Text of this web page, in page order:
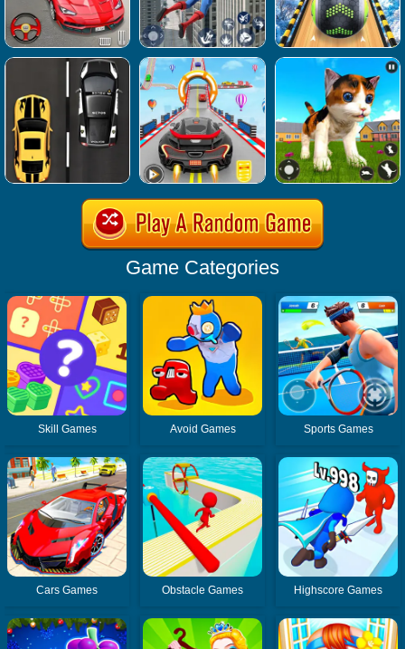
Game Categories
Skill Games Avoid Games Sports Games
Cars Games Obstacle Games Highscore Games